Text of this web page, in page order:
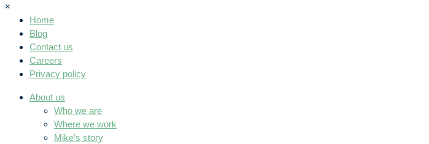
×
Home
Blog
Contact us
Careers
Privacy policy
About us
Who we are
Where we work
Mike’s story